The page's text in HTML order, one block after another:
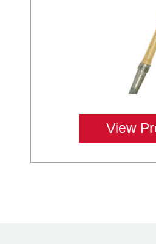
View